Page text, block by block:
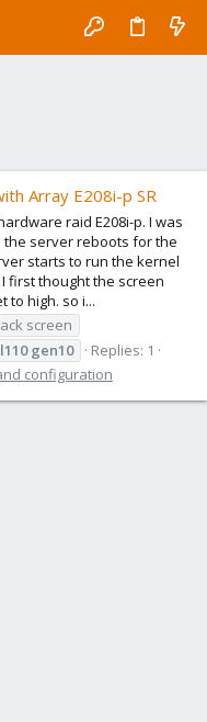
Array E208i-p SR
raid E208i-p. I was
server reboots for the
starts to run the kernel
first thought the screen
to high. so i...
screen
gen10
Replies: 1
configuration